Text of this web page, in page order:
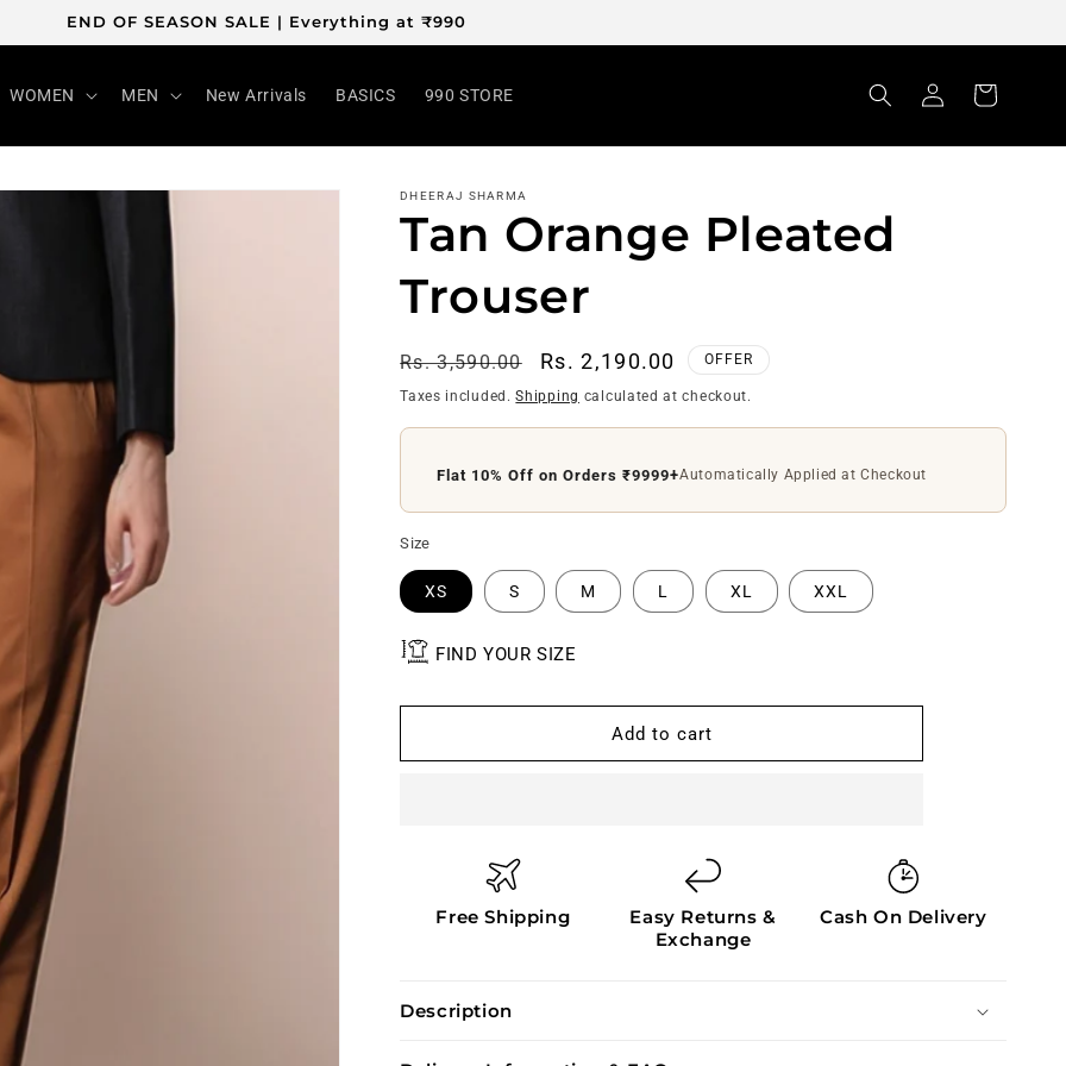
END OF SEASON SALE | Everything at ₹990
WOMEN MEN New Arrivals BASICS 990 STORE
in
Cart
DHEERAJ SHARMA
Tan Orange Pleated
Trouser
Regular
price
Rs. 3,590.00
Sale
price
Rs. 2,190.00 OFFER
Taxes included.Shipping calculated at checkout.
Flat ₹200 Off on Orders ₹4999+Use Code DS200
Size
XS S M L XL XXL
FIND YOUR SIZE
Add to cart
Free Shipping
Easy Returns &
Exchange
Cash On Delivery
Description